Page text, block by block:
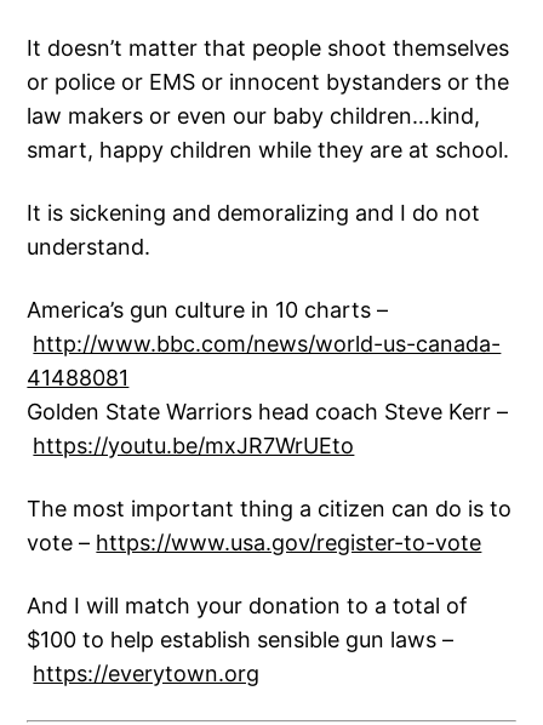
It doesn’t matter that people shoot themselves
or police or EMS or innocent bystanders or the
law makers or even our baby children…kind,
smart, happy children while they are at school.
It is sickening and demoralizing and I do not
understand.
America’s gun culture in 10 charts –
http://www.bbc.com/news/world-us-canada-
41488081
Golden State Warriors head coach Steve Kerr –
https://youtu.be/mxJR7WrUEto
The most important thing a citizen can do is to
vote – https://www.usa.gov/register-to-vote
And I will match your donation to a total of
$100 to help establish sensible gun laws –
https://everytown.org